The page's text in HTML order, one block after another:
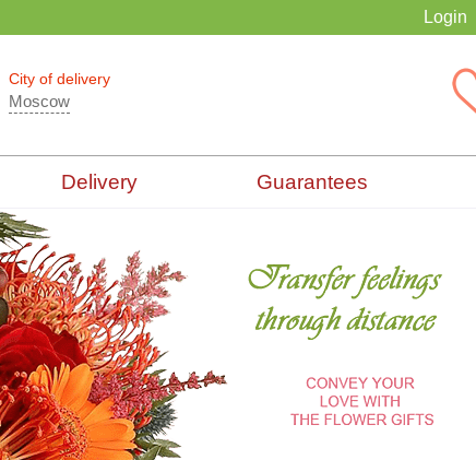
Login
City of delivery
Moscow
Delivery Guarantees